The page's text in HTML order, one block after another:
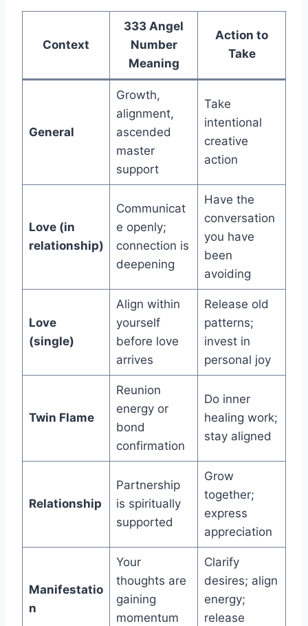
Context
333 Angel
Number
Meaning
Action to
Take
General
Growth,
alignment,
ascended
master
support
Take
intentional
creative
action
Love (in
relationship)
Communicat
e openly;
connection is
deepening
Have the
conversation
you have
been
avoiding
Love
(single)
Align within
yourself
before love
arrives
Release old
patterns;
invest in
personal joy
Twin Flame
Reunion
energy or
bond
confirmation
Do inner
healing work;
stay aligned
Relationship
Partnership
is spiritually
supported
Grow
together;
express
appreciation
Manifestatio
n
Your
thoughts are
gaining
momentum
Clarify
desires; align
energy;
release